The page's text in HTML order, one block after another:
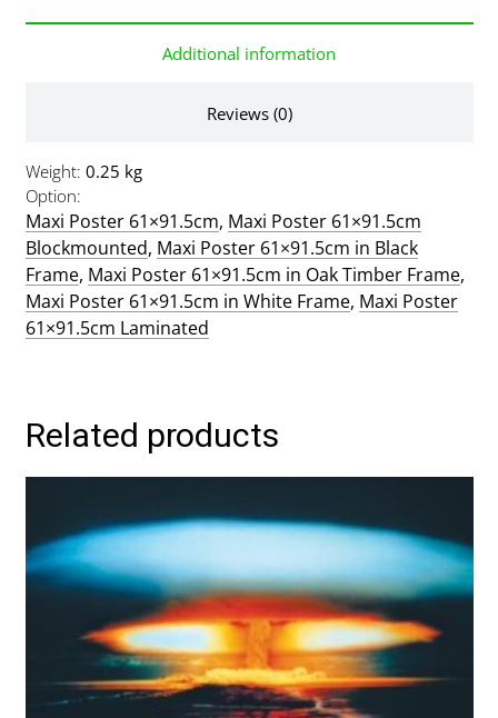
Additional information
Reviews (0)
Weight 0.25 kg
Option
Maxi Poster 61×91.5cm, Maxi Poster 61×91.5cm
Blockmounted, Maxi Poster 61×91.5cm in Black
Frame, Maxi Poster 61×91.5cm in Oak Timber Frame,
Maxi Poster 61×91.5cm in White Frame, Maxi Poster
61×91.5cm Laminated
Related products
has
multiple
variants.
options
chosen